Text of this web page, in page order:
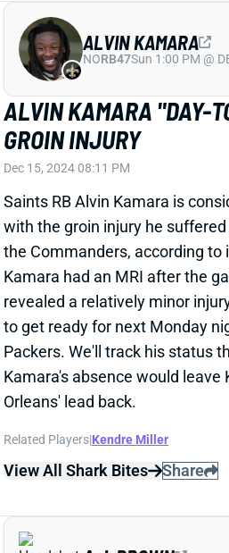
View Full Story
SAQUON BARKLEY
FOR SECOND WEEK IN
Dec 15, 2024 08:02 PM
Eagles RB Saquon Barkley
for 65 yards in the Eagles win
also caught both of his targets
disappointing fantasy
scorer on the season.
View Full Story
Share
SAQUON BARKLEY
PHIRB9Sun 4:25 PM vs
JALEN HURTS